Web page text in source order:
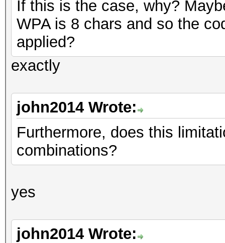
If this is the case, why?
WPA is 8 chars and so the
applied?
exactly
john2014 Wrote:
Furthermore, does this
combinations?
yes
john2014 Wrote: